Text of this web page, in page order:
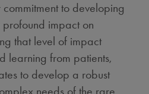
to developing
impact on
that level of impact
learning from patients,
to develop a robust